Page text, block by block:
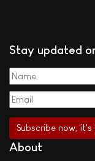
Stay updated
About